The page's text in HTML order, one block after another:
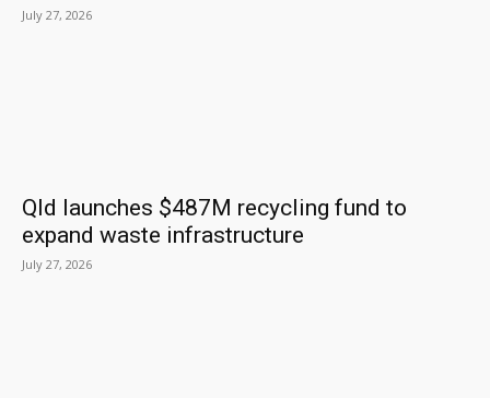
July 27, 2026
Qld launches $487M recycling fund to
expand waste infrastructure
July 27, 2026